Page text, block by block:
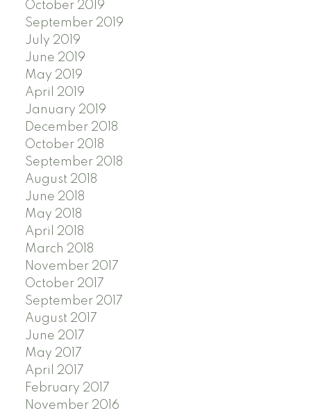
October 2019
September 2019
July 2019
June 2019
May 2019
April 2019
January 2019
December 2018
October 2018
September 2018
August 2018
June 2018
May 2018
April 2018
March 2018
November 2017
October 2017
September 2017
August 2017
June 2017
May 2017
April 2017
February 2017
November 2016